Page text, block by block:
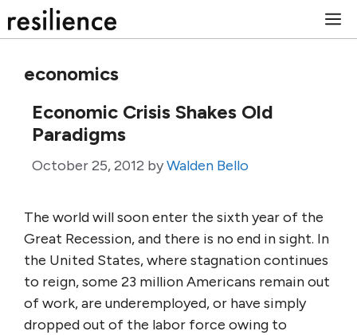
to
economics
Economic Crisis Shakes Old
Paradigms
October 25, 2012 byWalden Bello
The world will soon enter the sixth year of the
Great Recession, and there is no end in sight. In
the United States, where stagnation continues
to reign, some 23 million Americans remain out
of work, are underemployed, or have simply
dropped out of the labor force owing to